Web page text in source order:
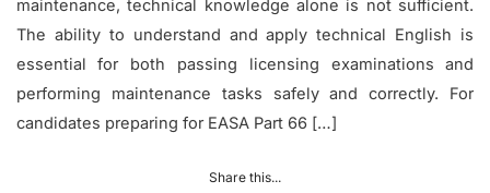
maintenance, technical knowledge alone is not sufficient.
The ability to understand and apply technical English is
essential for both passing licensing examinations and
performing maintenance tasks safely and correctly. For
candidates preparing for EASA Part 66 […]
Share this...